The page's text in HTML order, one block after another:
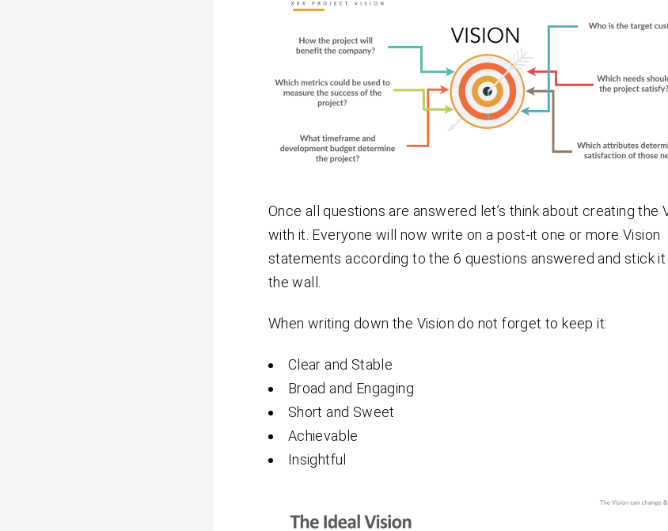
Once all questions are answered let’s think about creating the
with it. Everyone will now write on a post-it one or more Vision
statements according to the 6 questions answered and stick it
the wall.
When writing down the Vision do not forget to keep it:
Clear and Stable
Broad and Engaging
Short and Sweet
Achievable
Insightful